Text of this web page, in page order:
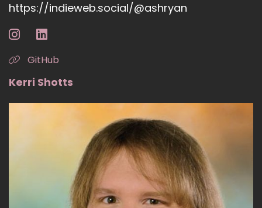
https://indieweb.social/@ashryan
GitHub
Kerri Shotts